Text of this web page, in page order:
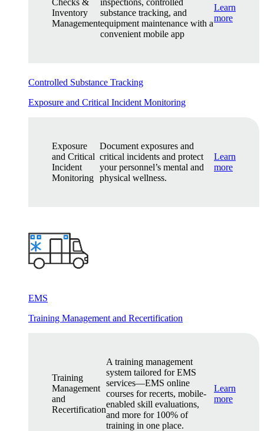
Inventory
Management
substance tracking, and
equipment maintenance with a
convenient mobile app
Learn
more
Controlled Substance Tracking
Exposure and Critical Incident Monitoring
Exposure
and Critical
Incident
Monitoring
Document exposures and
critical incidents and protect
your personnel’s mental and
physical wellness.
Learn
more
EMS
Training Management and Recertification
Training
Management
and
Recertification
A training management
system tailored for EMS
services—EMS online
courses for recerts, mobile-
enabled skill evaluations,
and more for 100% of
training in one place.
Learn
more